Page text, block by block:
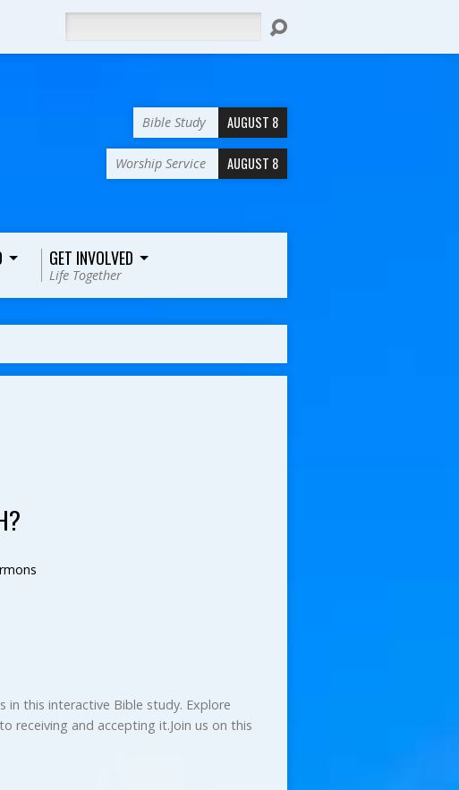
Bible Study AUGUST 8
Worship Service AUGUST 8
GET INVOLVED
Life Together
in this interactive Bible study. Explore
receiving and accepting it.Join us on this